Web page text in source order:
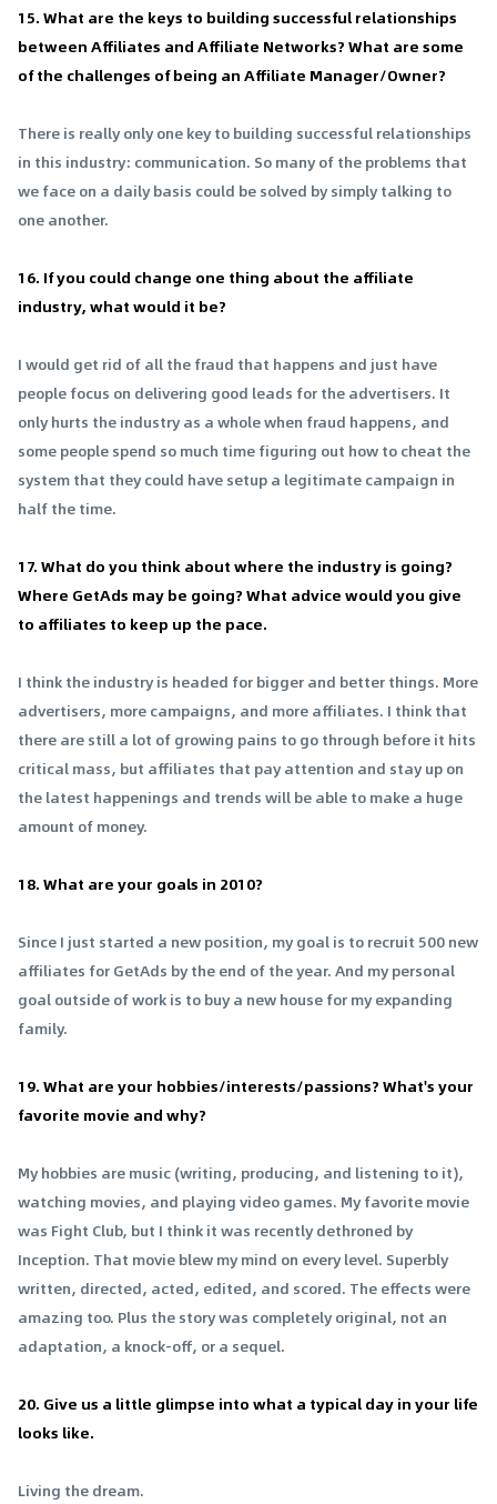
15. What are the keys to building successful relationships
between Affiliates and Affiliate Networks? What are some
of the challenges of being an Affiliate Manager/Owner?
There is really only one key to building successful relationships
in this industry: communication. So many of the problems that
we face on a daily basis could be solved by simply talking to
one another.
16. If you could change one thing about the affiliate
industry, what would it be?
I would get rid of all the fraud that happens and just have
people focus on delivering good leads for the advertisers. It
only hurts the industry as a whole when fraud happens, and
some people spend so much time figuring out how to cheat the
system that they could have setup a legitimate campaign in
half the time.
17. What do you think about where the industry is going?
Where GetAds may be going? What advice would you give
to affiliates to keep up the pace.
I think the industry is headed for bigger and better things. More
advertisers, more campaigns, and more affiliates. I think that
there are still a lot of growing pains to go through before it hits
critical mass, but affiliates that pay attention and stay up on
the latest happenings and trends will be able to make a huge
amount of money.
18. What are your goals in 2010?
Since I just started a new position, my goal is to recruit 500 new
affiliates for GetAds by the end of the year. And my personal
goal outside of work is to buy a new house for my expanding
family.
19. What are your hobbies/interests/passions? What's your
favorite movie and why?
My hobbies are music (writing, producing, and listening to it),
watching movies, and playing video games. My favorite movie
was Fight Club, but I think it was recently dethroned by
Inception. That movie blew my mind on every level. Superbly
written, directed, acted, edited, and scored. The effects were
amazing too. Plus the story was completely original, not an
adaptation, a knock-off, or a sequel.
20. Give us a little glimpse into what a typical day in your life
looks like.
Living the dream.